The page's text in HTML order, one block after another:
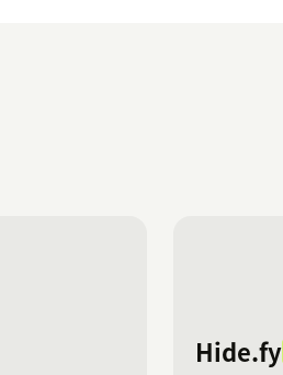
bar (navbar) in your
Hide.fy